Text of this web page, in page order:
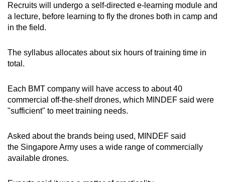
Recruits will undergo a self-directed e-learning module and
a lecture, before learning to fly the drones both in camp and
in the field.
The syllabus allocates about six hours of training time in
total.
Each BMT company will have access to about 40
commercial off-the-shelf drones, which MINDEF said were
"sufficient" to meet training needs.
Asked about the brands being used, MINDEF said
the Singapore Army uses a wide range of commercially
available drones.